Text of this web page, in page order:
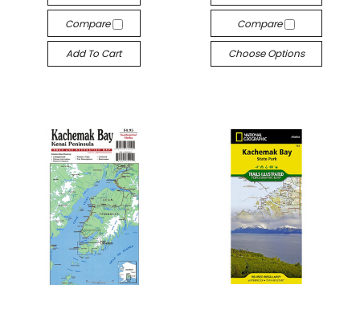
Compare
Add To Cart
Compare
Choose Options